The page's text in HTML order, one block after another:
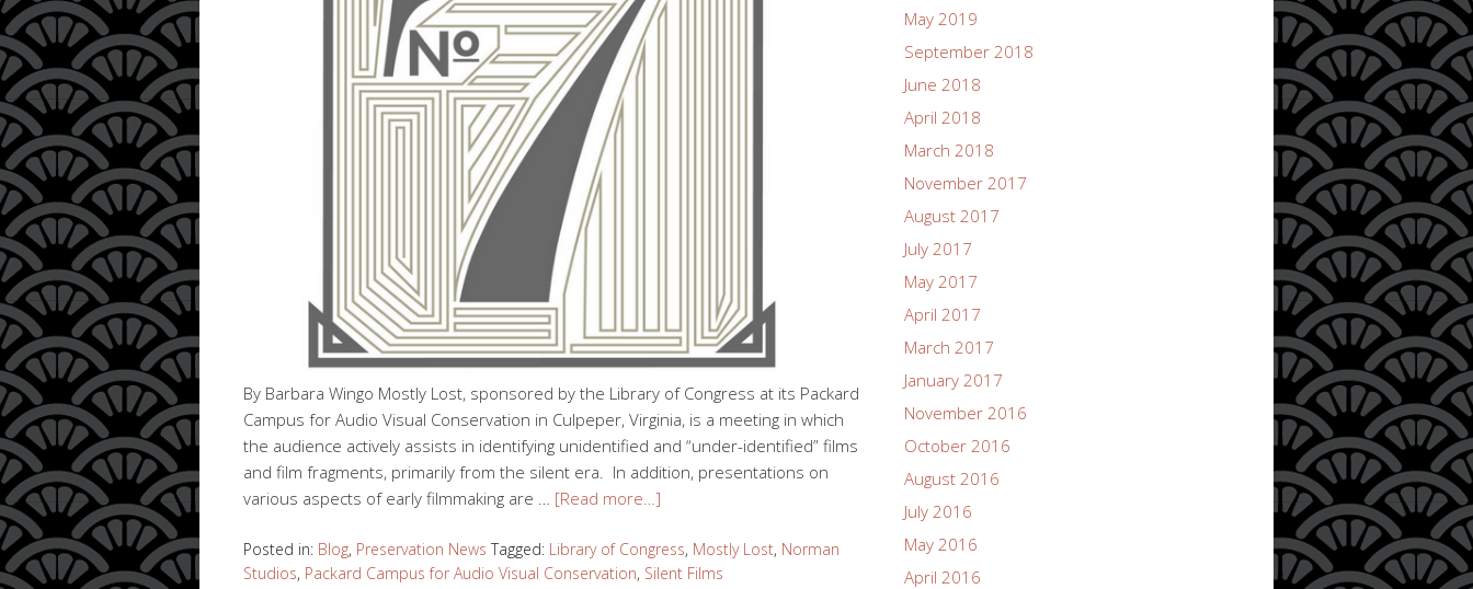
By Barbara Wingo Mostly Lost, sponsored by the Library of Congress at its Packard
Campus for Audio Visual Conservation in Culpeper, Virginia, is a meeting in which
the audience actively assists in identifying unidentified and “under-identified” films
and film fragments, primarily from the silent era. In addition, presentations on
various aspects of early filmmaking are … [Read more…]
Posted in: Blog, Preservation News Tagged: Library of Congress, Mostly Lost, Norman
Studios, Packard Campus for Audio Visual Conservation, Silent Films
May 2019
September 2018
June 2018
April 2018
March 2018
November 2017
August 2017
July 2017
May 2017
April 2017
March 2017
January 2017
November 2016
October 2016
August 2016
July 2016
May 2016
April 2016